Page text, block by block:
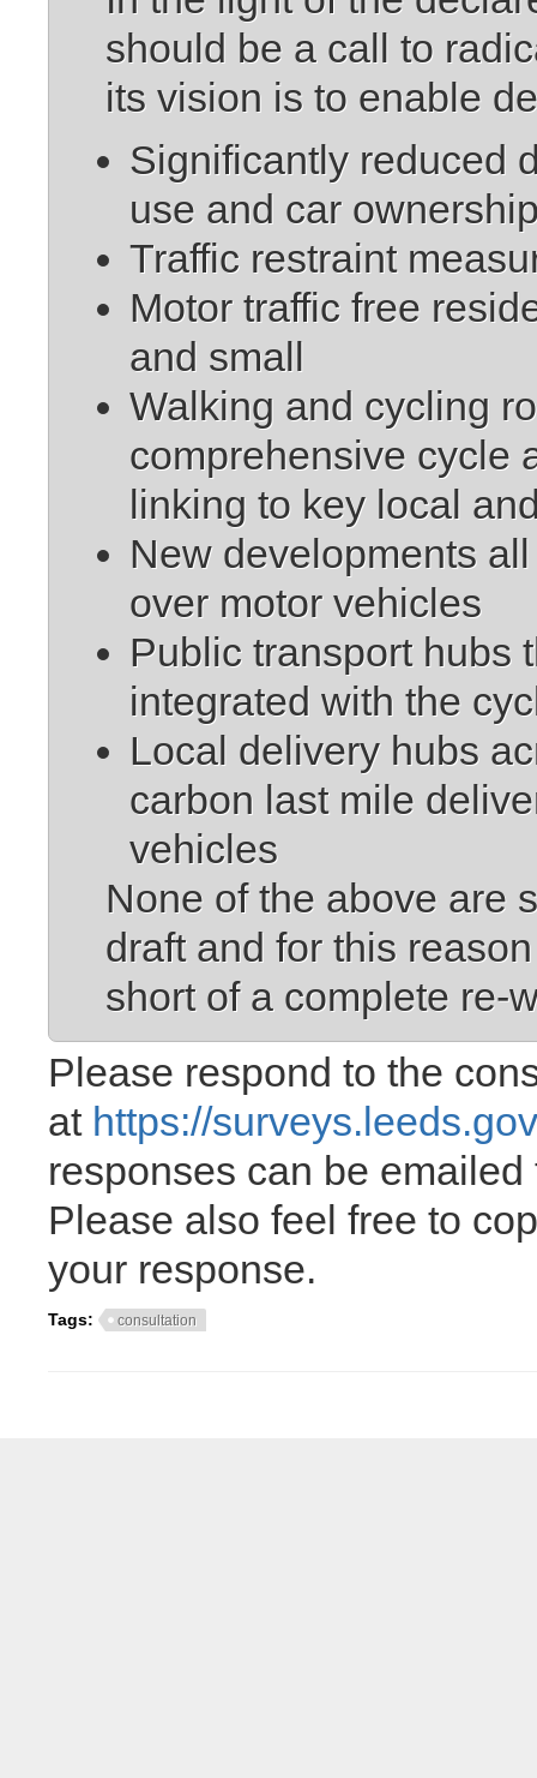
should be a call to
its vision is to enable
Significantly reduced
use and car
Traffic restraint
Motor traffic free
and small
Walking and cycling
comprehensive cycle
linking to key local
New developments
over motor vehicles
Public transport hubs
integrated with the
Local delivery hubs
carbon last mile
vehicles
None of the above are
draft and for this
short of a complete re-
Please respond to the
at https://
responses can be
Please also feel free to
your response.
Tags: consultation